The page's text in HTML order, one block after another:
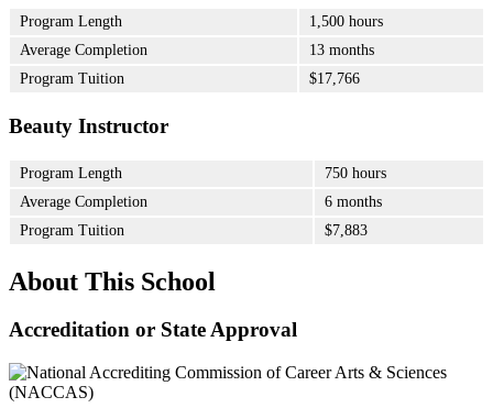
Program Length
1,500 hours
Average Completion
13 months
Program Tuition
$17,766
Beauty Instructor
Program Length
750 hours
Average Completion
6 months
Program Tuition
$7,883
About This School
Accreditation or State Approval